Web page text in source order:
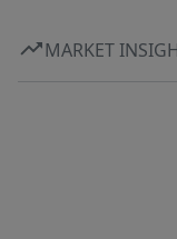
MARKET